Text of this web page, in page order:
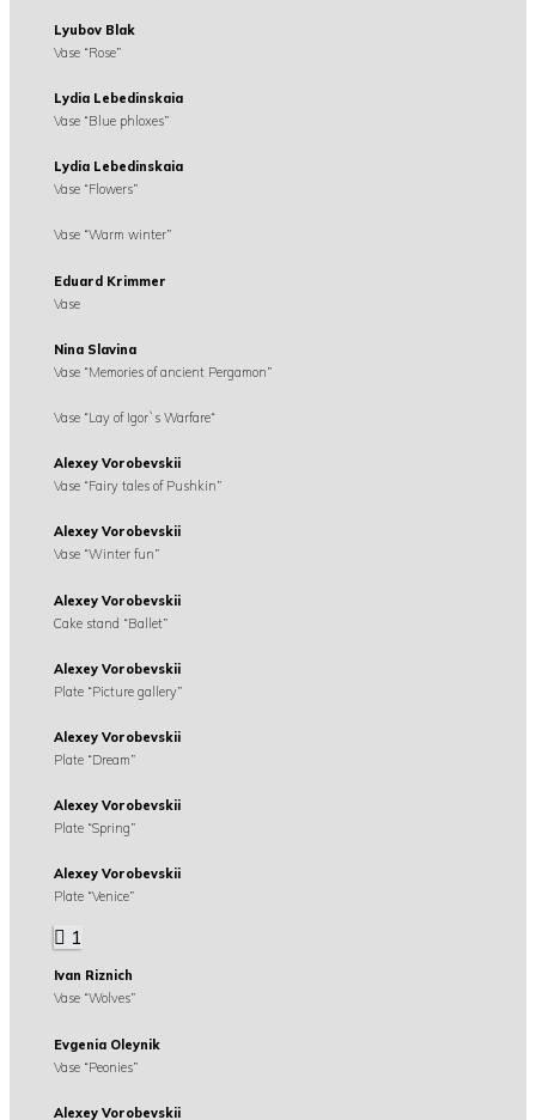
Lyubov Blak
Vase “Rose”
Lydia Lebedinskaia
Vase “Blue phloxes”
Lydia Lebedinskaia
Vase “Flowers”
Vase “Warm winter”
Eduard Krimmer
Vase
Nina Slavina
Vase “Memories of ancient Pergamon”
Vase “Lay of Igor`s Warfare“
Alexey Vorobevskii
Vase “Fairy tales of Pushkin”
Alexey Vorobevskii
Vase “Winter fun”
Alexey Vorobevskii
Cake stand “Ballet”
Alexey Vorobevskii
Plate “Picture gallery”
Alexey Vorobevskii
Plate “Dream”
Alexey Vorobevskii
Plate “Spring”
Alexey Vorobevskii
Plate “Venice”
1
Ivan Riznich
Vase “Wolves”
Evgenia Oleynik
Vase “Peonies”
Alexey Vorobevskii